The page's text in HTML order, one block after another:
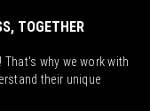
TOGETHER
That's why we work with
their unique